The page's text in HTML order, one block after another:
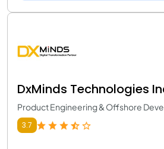
DxMinds Technologies
Product Engineering & Offshore
3.7